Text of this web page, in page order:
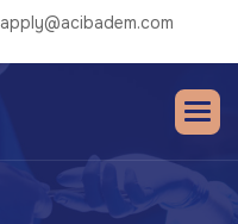
apply@acibadem.com